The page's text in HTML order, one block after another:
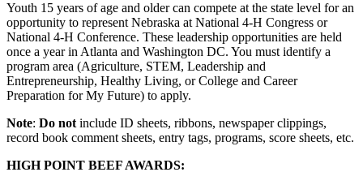
Youth 15 years of age and older can compete at the state level for an
opportunity to represent Nebraska at National 4‑H Congress or
National 4‑H Conference. These leadership opportunities are held
once a year in Atlanta and Washington DC. You must identify a
program area (Agriculture, STEM, Leadership and
Entrepreneurship, Healthy Living, or College and Career
Preparation for My Future) to apply.
Note: Do not include ID sheets, ribbons, newspaper clippings,
record book comment sheets, entry tags, programs, score sheets, etc.
HIGH POINT BEEF AWARDS: